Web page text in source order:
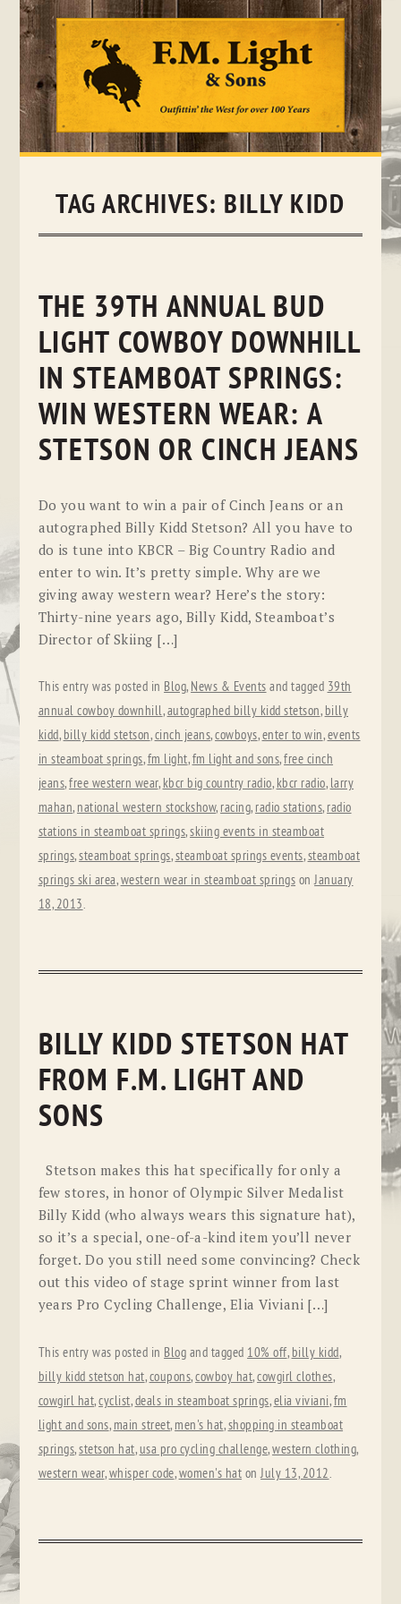
Skip
TAG ARCHIVES: BILLY KIDD
THE 39TH ANNUAL BUD
LIGHT COWBOY DOWNHILL
IN STEAMBOAT SPRINGS:
WIN WESTERN WEAR: A
STETSON OR CINCH JEANS
Do you want to win a pair of Cinch Jeans or an
autographed Billy Kidd Stetson? All you have to
do is tune into KBCR – Big Country Radio and
enter to win. It’s pretty simple. Why are we
giving away western wear? Here’s the story:
Thirty-nine years ago, Billy Kidd, Steamboat’s
Director of Skiing […]
This entry was posted in Blog, News & Events and tagged 39th
annual cowboy downhill,autographed billy kidd stetson, billy
kidd, billy kidd stetson,cinch jeans,cowboys,enter to win,events
in steamboat springs,fm light,fm light and sons,free cinch
jeans,free western wear, kbcr big country radio, kbcr radio, larry
mahan, national western stockshow, racing, radio stations, radio
stations in steamboat springs,skiing events in steamboat
springs,steamboat springs,steamboat springs events,steamboat
springs ski area,western wear in steamboat springs onJanuary
18, 2013.
BILLY KIDD STETSON HAT
FROM F.M. LIGHT AND
SONS
Stetson makes this hat specifically for only a
few stores, in honor of Olympic Silver Medalist
Billy Kidd (who always wears this signature hat),
so it’s a special, one-of-a-kind item you’ll never
forget. Do you still need some convincing? Check
out this video of stage sprint winner from last
years Pro Cycling Challenge, Elia Viviani […]
This entry was posted in Blog and tagged 10% off, billy kidd,
billy kidd stetson hat,coupons,cowboy hat,cowgirl clothes,
cowgirl hat,cyclist,deals in steamboat springs,elia viviani,fm
light and sons, main street, men's hat,shopping in steamboat
springs,stetson hat,usa pro cycling challenge,western clothing,
western wear,whisper code,women's hat onJuly 13, 2012.